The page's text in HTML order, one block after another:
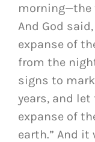
morning—the
And God
expanse of
from the
signs to
years, and
expanse of
earth.” And it